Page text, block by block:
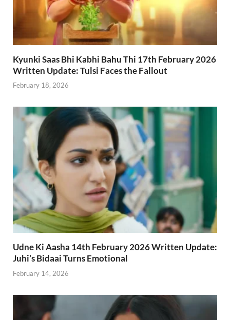
Kyunki Saas Bhi Kabhi Bahu Thi 17th February 2026
Written Update: Tulsi Faces the Fallout
February 18, 2026
Udne Ki Aasha 14th February 2026 Written Update:
Juhi’s Bidaai Turns Emotional
February 14, 2026